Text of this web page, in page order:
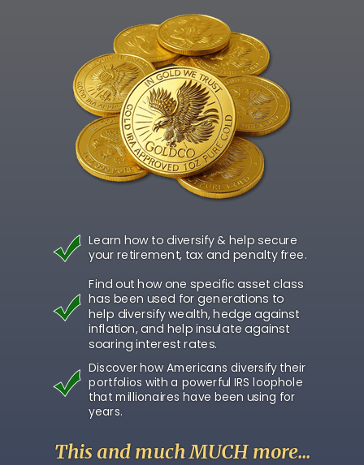
Learn how to diversify & help secure
your retirement, tax and penalty free.
Find out how one specific asset class
has been used for generations to
help diversify wealth, hedge against
inflation, and help insulate against
soaring interest rates.
Discover how Americans diversify their
portfolios with a powerful IRS loophole
that millionaires have been using for
years.
This and much MUCH more...